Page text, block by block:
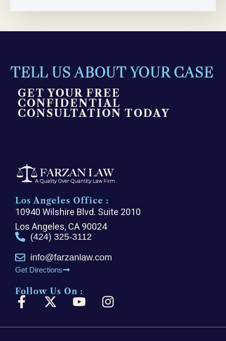
TELL US ABOUT YOUR CASE
GET YOUR FREE
CONFIDENTIAL
CONSULTATION TODAY
Los Angeles Office :
10940 Wilshire Blvd. Suite 2010
Los Angeles, CA 90024
(424) 325-3112
info@farzanlaw.com
Get Directions
Follow Us On :
F
c
X
t
Y
u
I
s